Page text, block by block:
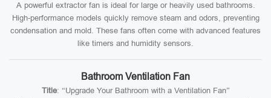
A powerful extractor fan is ideal for large or heavily used bathrooms.
High-performance models quickly remove steam and odors, preventing
condensation and mold. These fans often come with advanced features
like timers and humidity sensors.
Bathroom Ventilation Fan
Title: “Upgrade Your Bathroom with a Ventilation Fan”